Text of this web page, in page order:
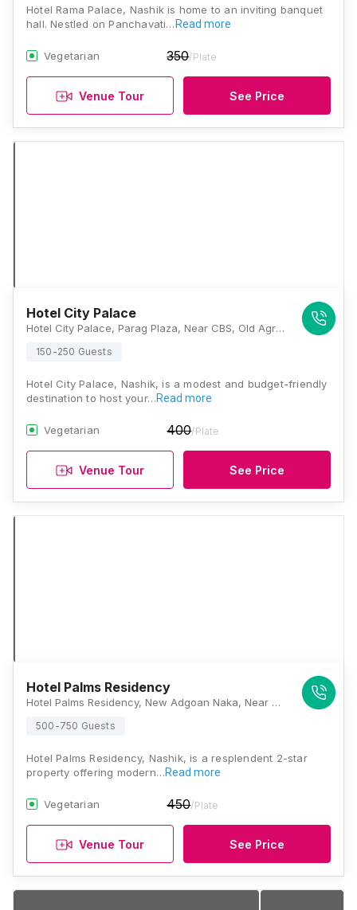
Hotel Rama Palace, Nashik is home to an inviting banquet
hall. Nestled on Panchavati… Read more
Vegetarian 350/Plate
Venue Tour See Price
Hotel City Palace
Hotel City Palace, Parag Plaza, Near CBS, Old Agra Road, Panchavati, Nashik, Maharashtra 422002, Nashik
150-250 Guests
Hotel City Palace, Nashik, is a modest and budget-friendly
destination to host your…Read more
Vegetarian 400/Plate
Venue Tour See Price
Hotel Palms Residency
Hotel Palms Residency, New Adgoan Naka, Near Aurangabad Naka, Mumbai Agra Road, Panchavati, Nashik, Maharashtra 422003, Nashik
500-750 Guests
Hotel Palms Residency, Nashik, is a resplendent 2-star
property offering modern…Read more
Vegetarian 450/Plate
Venue Tour See Price